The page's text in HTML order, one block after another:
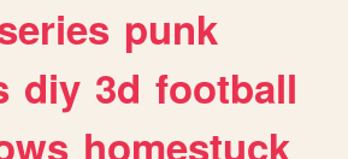
punk
diy 3d football
homestuck